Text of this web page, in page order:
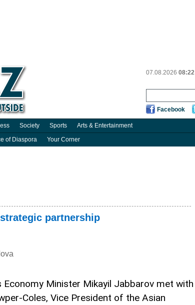
07.08.2026 08:22
Facebook
Society Sports Arts & Entertainment
of Diaspora Your Corner
partnership
Economy Minister Mikayil Jabbarov met with
Coles, Vice President of the Asian